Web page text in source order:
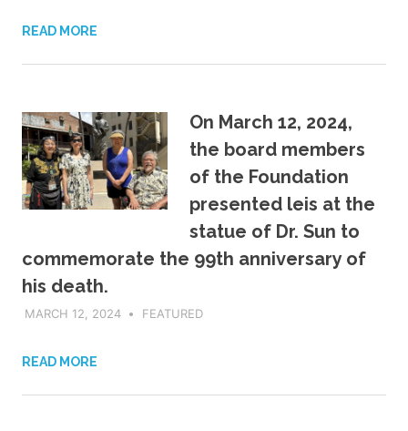
READ MORE
On March 12, 2024,
the board members
of the Foundation
presented leis at the
statue of Dr. Sun to
commemorate the 99th anniversary of
his death.
MARCH 12, 2024 ADMIN
FEATURED
READ MORE